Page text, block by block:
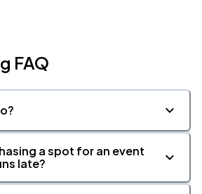
FAQ
a spot for an event
late?